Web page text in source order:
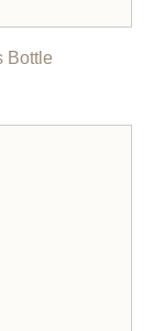
Bottle